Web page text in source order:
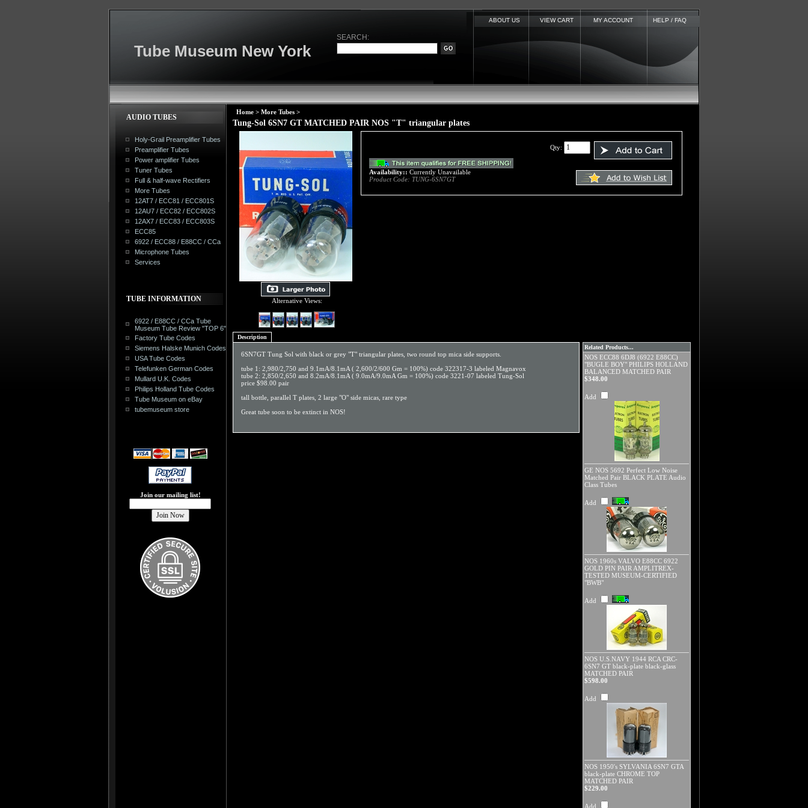
Tube Museum New York
ABOUT US VIEW CART MY ACCOUNT HELP / FAQ
SEARCH:
AUDIO TUBES
Holy-Grail Preamplifier Tubes
Preamplifier Tubes
Power amplifier Tubes
Tuner Tubes
Full & half-wave Rectifiers
More Tubes
12AT7 / ECC81 / ECC801S
12AU7 / ECC82 / ECC802S
12AX7 / ECC83 / ECC803S
ECC85
6922 / ECC88 / E88CC / CCa
Microphone Tubes
Services
TUBE INFORMATION
6922 / E88CC / CCa Tube
Museum Tube Review "TOP 6"
Factory Tube Codes
Siemens Halske Munich Codes
USA Tube Codes
Telefunken German Codes
Mullard U.K. Codes
Philips Holland Tube Codes
Tube Museum on eBay
tubemuseum store
Join our mailing list!
Home > More Tubes >
Tung-Sol 6SN7 GT MATCHED PAIR NOS "T" triangular plates
Alternative Views:
Availability:: Currently Unavailable
Product Code: TUNG-6SN7GT
Qty:
Description
6SN7GT Tung Sol with black or grey "T" triangular plates, two round top mica side supports.
tube 1: 2,980/2,750 and 9.1mA/8.1mA ( 2,600/2/600 Gm = 100%) code 322317-3 labeled Magnavox
tube 2: 2,850/2,650 and 8.2mA/8.1mA ( 9.0mA/9.0mA Gm = 100%) code 3221-07 labeled Tung-Sol
price $98.00 pair
tall bottle, parallel T plates, 2 large "O" side micas, rare type
Great tube soon to be extinct in NOS!
Related Products...
NOS ECC88 6DJ8 (6922 E88CC)
"BUGLE BOY" PHILIPS HOLLAND
BALANCED MATCHED PAIR
$348.00
Add
GE NOS 5692 Perfect Low Noise
Matched Pair BLACK PLATE Audio
Class Tubes
Add
NOS 1960s VALVO E88CC 6922
GOLD PIN PAIR AMPLITREX-
TESTED MUSEUM-CERTIFIED
"BWB"
Add
NOS U.S.NAVY 1944 RCA CRC-
6SN7 GT black-plate black-glass
MATCHED PAIR
$598.00
Add
NOS 1950's SYLVANIA 6SN7 GTA
black-plate CHROME TOP
MATCHED PAIR
$229.00
Add